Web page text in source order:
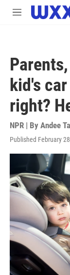
Skip to main
M
kid's
right?
NPR | By Andee
Published February